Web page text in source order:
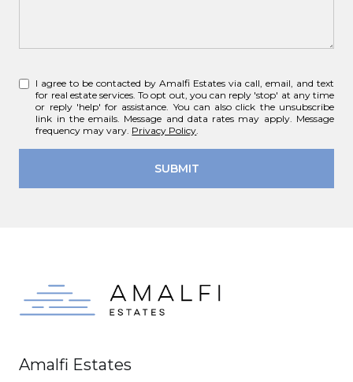
I agree to be contacted by Amalfi Estates via call, email, and text
for real estate services. To opt out, you can reply 'stop' at any time
or reply 'help' for assistance. You can also click the unsubscribe
link in the emails. Message and data rates may apply. Message
frequency may vary. Privacy Policy.
SUBMIT
Amalfi Estates